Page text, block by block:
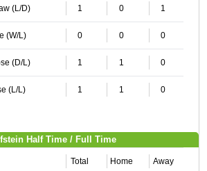
(L/D) 1 0 1
(W/L) 0 0 0
(D/L) 1 1 0
(L/L) 1 1 0
Half Time / Full Time
Total Home Away